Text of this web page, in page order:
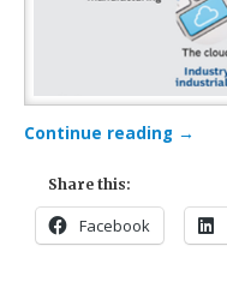
Continue reading →
Share this:
Facebook